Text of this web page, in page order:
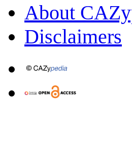
About
Disclaimers